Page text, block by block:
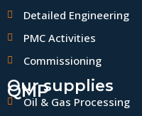
Detailed Engineering
PMC Activities
Commissioning
QMP
Our supplies
Oil & Gas Processing